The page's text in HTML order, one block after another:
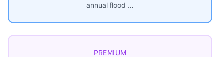
annual flood …
PREMIUM